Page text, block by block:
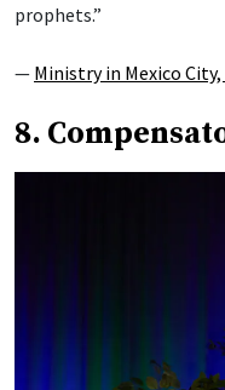
prophets.”
— Ministry in Mexico City,
8.